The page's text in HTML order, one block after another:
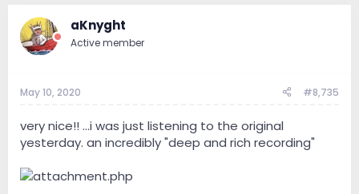
aKnyght
Active member
May 10, 2020 #8,735
very nice!! ...i was just listening to the original
yesterday. an incredibly "deep and rich recording"